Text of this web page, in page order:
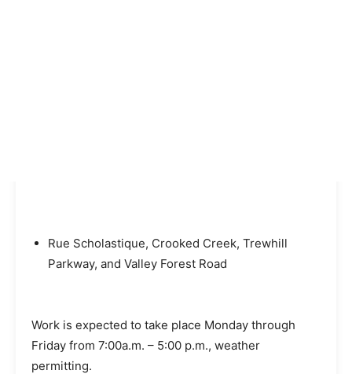
Rue Scholastique, Crooked Creek, Trewhill
Parkway, and Valley Forest Road
Work is expected to take place Monday through
Friday from 7:00a.m. – 5:00 p.m., weather
permitting.